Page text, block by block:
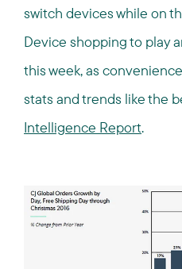
switch devices while on
Device shopping to play
this week, as
stats and trends like the
Intelligence Report.